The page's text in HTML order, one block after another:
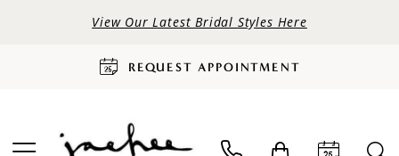
View Our Latest Bridal Styles Here
REQUEST APPOINTMENT